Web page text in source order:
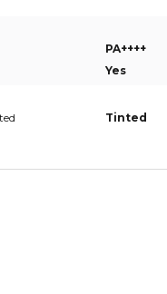
PA++++
Yes
Tinted